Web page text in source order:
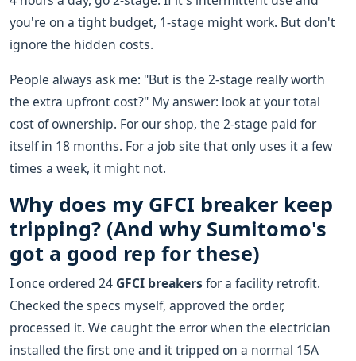
you're on a tight budget, 1-stage might work. But don't
ignore the hidden costs.
People always ask me: "But is the 2-stage really worth
the extra upfront cost?" My answer: look at your total
cost of ownership. For our shop, the 2-stage paid for
itself in 18 months. For a job site that only uses it a few
times a week, it might not.
Why does my GFCI breaker keep
tripping? (And why Sumitomo's
got a good rep for these)
I once ordered 24 GFCI breakersfor a facility retrofit.
Checked the specs myself, approved the order,
processed it. We caught the error when the electrician
installed the first one and it tripped on a normal 15A